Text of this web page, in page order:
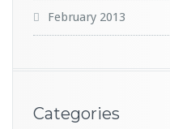
February 2013
Categories